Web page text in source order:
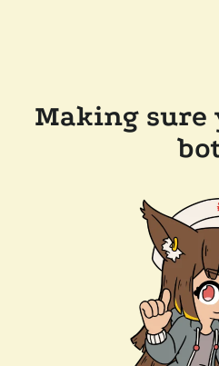
Making sure